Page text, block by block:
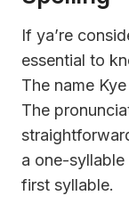
If ya’re
essential to
The name Kye
The
a one-
first syllable.